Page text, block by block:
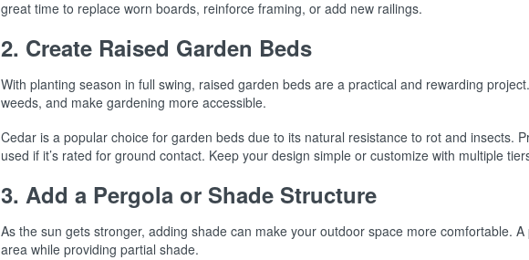
great time to replace worn boards, reinforce framing, or add new railings.
2. Create Raised Garden Beds
With planting season in full swing, raised garden beds are a practical and rewarding
weeds, and make gardening more accessible.
Cedar is a popular choice for garden beds due to its natural resistance to rot and insects.
used if it’s rated for ground contact. Keep your design simple or customize with multiple
3. Add a Pergola or Shade Structure
As the sun gets stronger, adding shade can make your outdoor space more comfortable.
area while providing partial shade.